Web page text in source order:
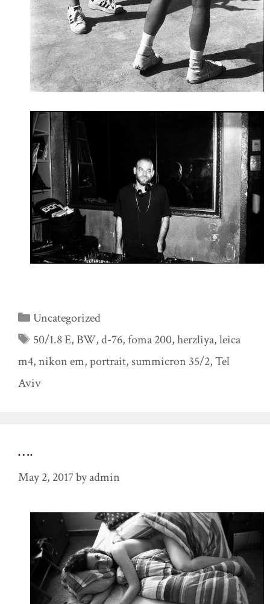
Categories
Uncategorized
Tags
50/1.8 E,BW,d-76,foma 200,herzliya,leica
m4,nikon em,portrait,summicron 35/2,Tel
Aviv
….
May 2, 2017byadmin